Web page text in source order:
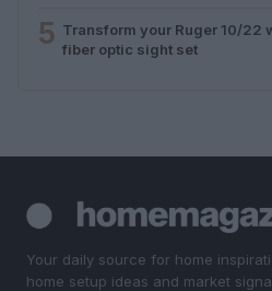
5 Transform your Ruger 10/22
fiber optic sight set
Your daily source for home
home setup ideas and market